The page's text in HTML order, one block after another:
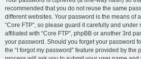
recommended that you do not reuse the same
different websites. Your password is the means of
“Core FTP”, so please guard it carefully and
affiliated with “Core FTP”, phpBB or another 3rd
your password. Should you forget your password
the “I forgot my password” feature provided by the